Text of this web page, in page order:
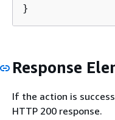
}
Response
If the action is
HTTP 200 response.